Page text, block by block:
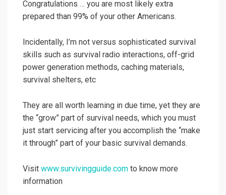
Congratulations … you are most likely extra
prepared than 99% of your other Americans.
Incidentally, I’m not versus sophisticated survival
skills such as survival radio interactions, off-grid
power generation methods, caching materials,
survival shelters, etc
They are all worth learning in due time, yet they are
the “grow” part of survival needs, which you must
just start servicing after you accomplish the “make
it through” part of your basic survival demands.
Visit www.survivingguide.com to know more
information